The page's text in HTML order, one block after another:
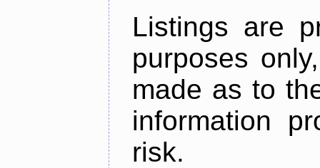
Listings are
purposes
made as to
information
risk.